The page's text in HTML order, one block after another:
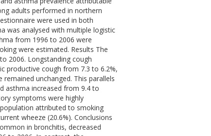
adults performed in northern
were used in both
was analysed with multiple logistic
from 1996 to 2006 were
were estimated. Results The
2006. Longstanding cough
productive cough from 7.3 to 6.2%,
unchanged. This parallels
asthma increased from 9.4 to
symptoms were highly
attributed to smoking
wheeze (20.6%). Conclusions
in bronchitis, decreased